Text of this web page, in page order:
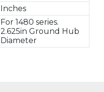
Inches
For 1480 series.
2.625in Ground Hub
Diameter